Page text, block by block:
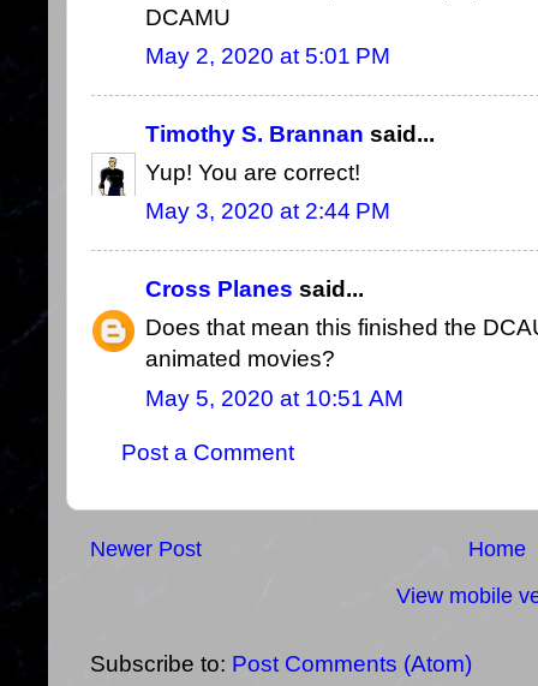
DCAMU
May 2, 2020 at 5:01 PM
Timothy S. Brannan said...
Yup! You are correct!
May 3, 2020 at 2:44 PM
Cross Planes said...
Does that mean this finished the
animated movies?
May 5, 2020 at 10:51 AM
Post a Comment
Newer Post
Home
View mobile
Subscribe to: Post Comments (Atom)